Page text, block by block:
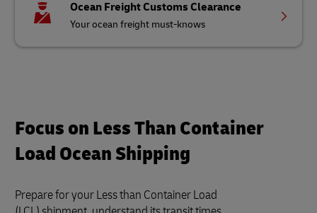
Ocean Freight Customs Clearance
Your ocean freight must-knows
Focus on Less Than Container
Load Ocean Shipping
Prepare for your Less than Container Load